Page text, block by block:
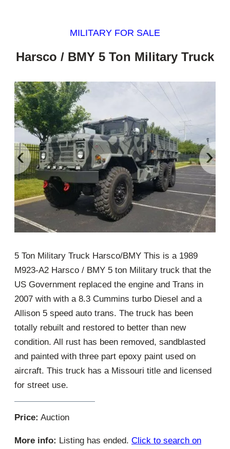
MILITARY FOR SALE
Harsco / BMY 5 Ton Military Truck
‹ ›
5 Ton Military Truck Harsco/BMY This is a 1989
M923-A2 Harsco / BMY 5 ton Military truck that the
US Government replaced the engine and Trans in
2007 with with a 8.3 Cummins turbo Diesel and a
Allison 5 speed auto trans. The truck has been
totally rebuilt and restored to better than new
condition. All rust has been removed, sandblasted
and painted with three part epoxy paint used on
aircraft. This truck has a Missouri title and licensed
for street use.
Price: Auction
More info: Listing has ended. Click to search on